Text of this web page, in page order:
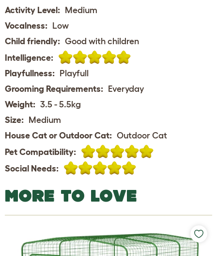
Activity Level: Medium
Vocalness: Low
Child friendly: Good with children
Intelligence:
Playfullness: Playfull
Grooming Requirements: Everyday
Weight: 3.5 - 5.5kg
Size: Medium
House Cat or Outdoor Cat: Outdoor Cat
Pet Compatibility:
Social Needs:
MORE TO LOVE